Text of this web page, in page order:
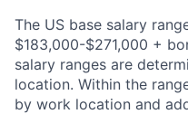
The US base salary
$183,000-$271,000 +
salary ranges are
location. Within the
by work location and